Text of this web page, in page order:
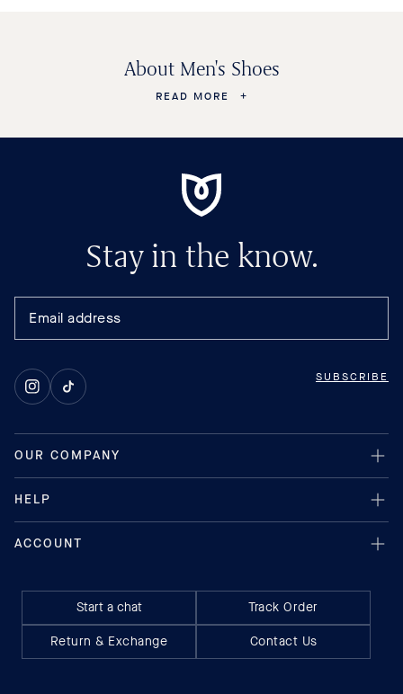
About Men's Shoes
READ MORE
Stay in the know.
SUBSCRIBE
InstagramTikTok
Start a chat
Track Order
Return & Exchange
Contact Us